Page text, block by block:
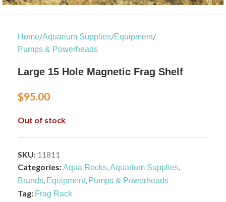
Home/Aquarium Supplies/Equipment/
Pumps & Powerheads
Large 15 Hole Magnetic Frag Shelf
$95.00
Out of stock
SKU: 11811
Categories:Aqua Rocks,Aquarium Supplies,
Brands, Equipment, Pumps & Powerheads
Tag: Frag Rack